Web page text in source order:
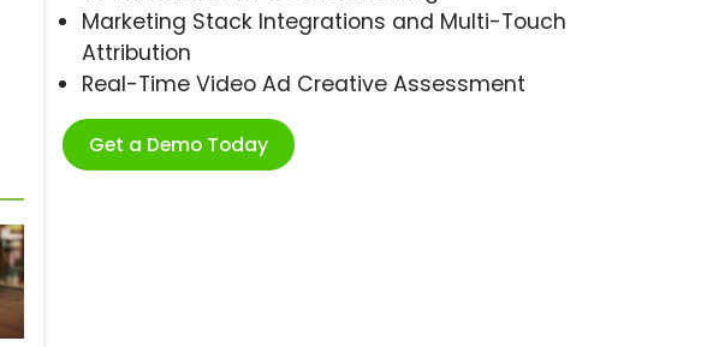
Marketing Stack Integrations and Multi-Touch
Attribution
Real-Time Video Ad Creative Assessment
Get a Demo Today